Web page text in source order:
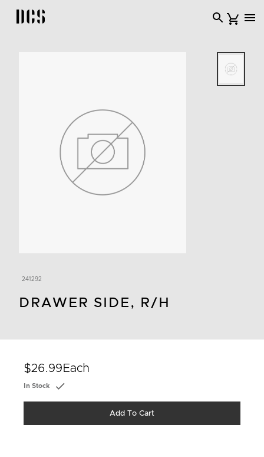
DCS USA home page
241292
DRAWER SIDE, R/H
$26.99 Each
In Stock
Add To Cart